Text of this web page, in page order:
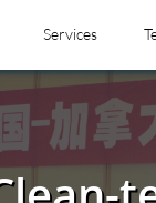
Services